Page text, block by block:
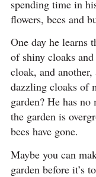
spending time in
flowers, bees and
One day he learns
of shiny cloaks
cloak, and
dazzling cloaks of
garden? He has
the garden is
bees have gone.
Maybe you can
garden before it’s